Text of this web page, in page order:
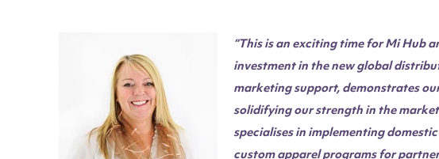
“This is an exciting time for Mi Hub
investment in the new global
marketing support, demonstrates
solidifying our strength in the
specialises in implementing
custom apparel programs for